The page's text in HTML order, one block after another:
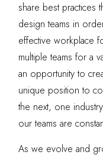
share best practices
design teams in
effective workplace
multiple teams for a
an opportunity to
unique position to
the next, one
our teams are
As we evolve and